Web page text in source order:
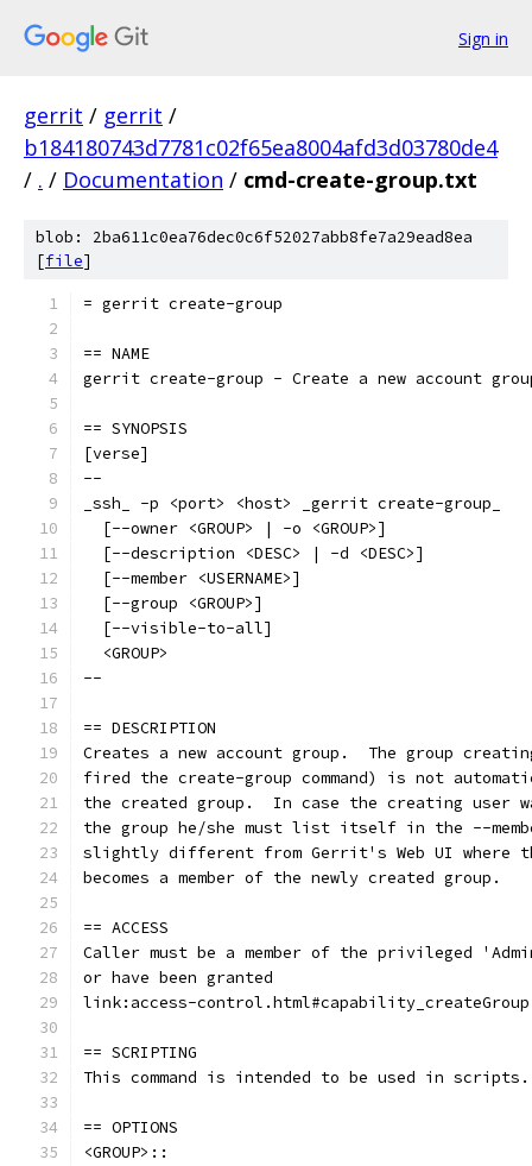
Sign in
gerrit / gerrit /
b184180743d7781c02f65ea8004afd3d03780de4
/ . / Documentation / cmd-create-group.txt
blob: 2ba611c0ea76dec0c6f52027abb8fe7a29ead8ea
[file]
= gerrit create-group
== NAME
gerrit create-group - Create a new account
== SYNOPSIS
[verse]
--
_ssh_ -p <port> <host> _gerrit create-group_
  [--owner <GROUP> | -o <GROUP>]
  [--description <DESC> | -d <DESC>]
  [--member <USERNAME>]
  [--group <GROUP>]
  [--visible-to-all]
  <GROUP>
--
== DESCRIPTION
Creates a new account group.  The group
fired the create-group command) is not
the created group.  In case the creating user
the group he/she must list itself in the --
slightly different from Gerrit's Web UI where
becomes a member of the newly created group.
== ACCESS
Caller must be a member of the privileged
or have been granted
link:access-
== SCRIPTING
This command is intended to be used in scripts.
== OPTIONS
<GROUP>::